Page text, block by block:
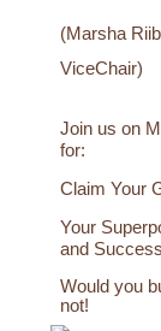
(Marsha
ViceChair)
Join us on
for:
Claim Your
Your
and
Would you
not!